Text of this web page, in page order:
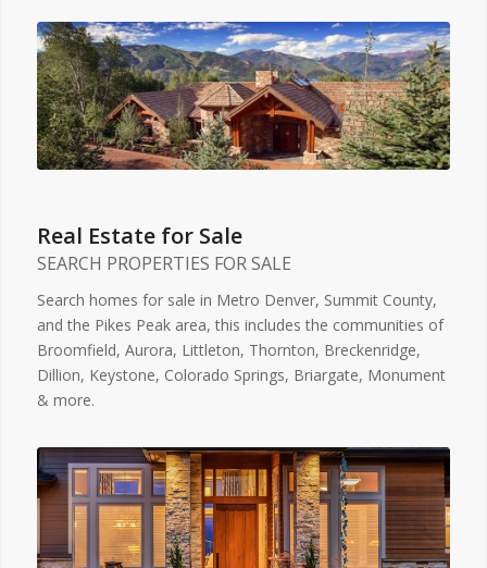
Real Estate for Sale
SEARCH PROPERTIES FOR SALE
Search homes for sale in Metro Denver, Summit County,
and the Pikes Peak area, this includes the communities of
Broomfield, Aurora, Littleton, Thornton, Breckenridge,
Dillion, Keystone, Colorado Springs, Briargate, Monument
& more.